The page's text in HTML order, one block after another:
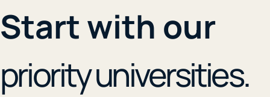
Start with our
priority universities.